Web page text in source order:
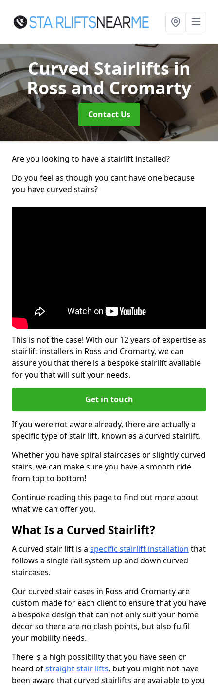
Curved Stairliftsin
Ross and Cromarty
Contact Us
Are you looking to have a stairlift installed?
Do you feel as though you cant have one because
you have curved stairs?
This is not the case! With our 12 years of expertise as
stairlift installers in Ross and Cromarty, we can
assure you that there is a bespoke stairlift available
for you that will suit your needs.
Get in touch
If you were not aware already, there are actually a
specific type of stair lift, known as a curved stairlift.
Whether you have spiral staircases or slightly curved
stairs, we can make sure you have a smooth ride
from top to bottom!
Continue reading this page to find out more about
what we can offer you.
What Is a Curved Stairlift?
A curved stair lift is a specific stairlift installation that
follows a single rail system up and down curved
staircases.
Our curved stair cases in Ross and Cromarty are
custom made for each client to ensure that you have
a bespoke design that can not only suit your home
decor so there are no clash points, but also fulfil
your mobility needs.
There is a high possibility that you have seen or
heard ofstraight stair lifts, but you might not have
been aware that curved stairlifts are available to you